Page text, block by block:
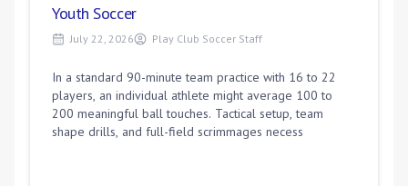
Youth Soccer
July 22, 2026 Play Club Soccer Staff
In a standard 90-minute team practice with 16 to 22
players, an individual athlete might average 100 to
200 meaningful ball touches. Tactical setup, team
shape drills, and full-field scrimmages necess